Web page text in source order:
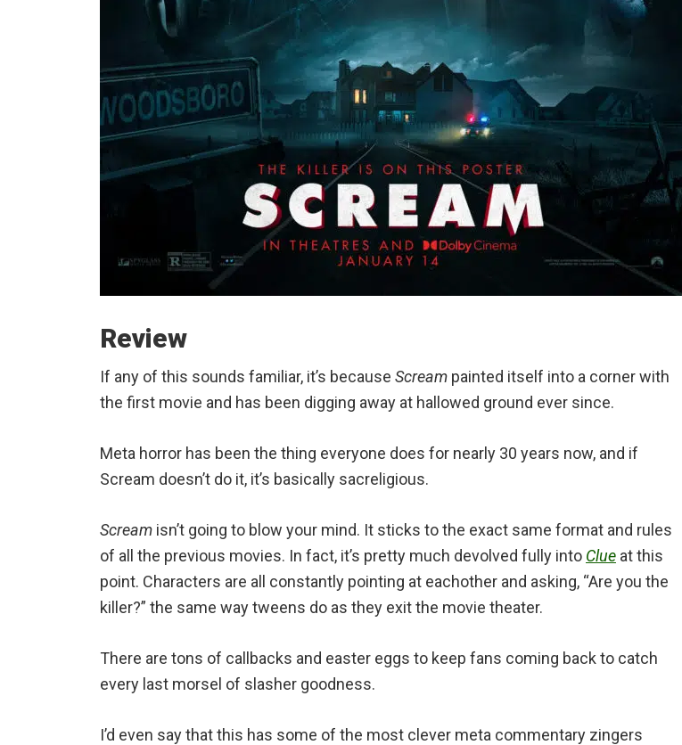
Review
If any of this sounds familiar, it’s because Scream painted itself into a corner with
the first movie and has been digging away at hallowed ground ever since.
Meta horror has been the thing everyone does for nearly 30 years now, and if
Scream doesn’t do it, it’s basically sacreligious.
Scream isn’t going to blow your mind. It sticks to the exact same format and rules
of all the previous movies. In fact, it’s pretty much devolved fully into Clue at this
point. Characters are all constantly pointing at eachother and asking, “Are you the
killer?” the same way tweens do as they exit the movie theater.
There are tons of callbacks and easter eggs to keep fans coming back to catch
every last morsel of slasher goodness.
I’d even say that this has some of the most clever meta commentary zingers